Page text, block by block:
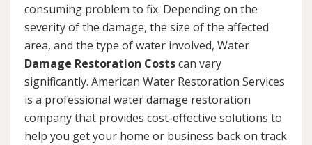
consuming problem to fix. Depending on the
severity of the damage, the size of the affected
area, and the type of water involved, Water
Damage Restoration Costscan vary
significantly. American Water Restoration Services
is a professional water damage restoration
company that provides cost-effective solutions to
help you get your home or business back on track